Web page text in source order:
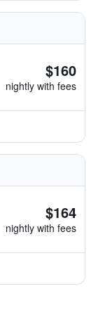
$160
nightly with fees
$164
nightly with fees